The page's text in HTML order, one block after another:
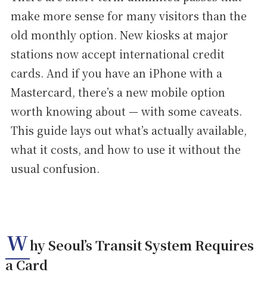
make more sense for many visitors than the
old monthly option. New kiosks at major
stations now accept international credit
cards. And if you have an iPhone with a
Mastercard, there’s a new mobile option
worth knowing about — with some caveats.
This guide lays out what’s actually available,
what it costs, and how to use it without the
usual confusion.
Why Seoul’s Transit System Requires
a Card